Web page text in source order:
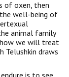
of oxen, then
well-being of
animal family
how we will treat
Telushkin draws